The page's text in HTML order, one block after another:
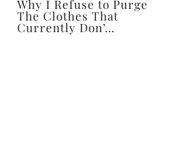
Why I Refuse to Purge
The Clothes That
Currently Don’…